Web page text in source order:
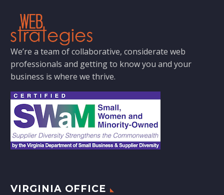
We’re a team of collaborative, considerate web
professionals and getting to know you and your
business is where we thrive.
VIRGINIA OFFICE